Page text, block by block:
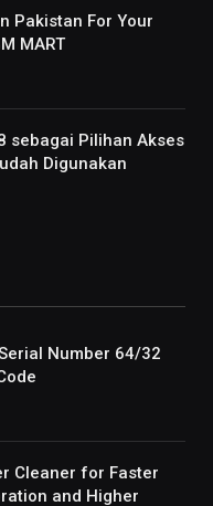
Pakistan For Your
MART
sebagai Pilihan Akses
Digunakan
Number 64/32
Cleaner for Faster
and Higher